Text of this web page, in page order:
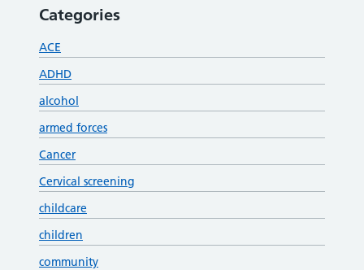
Categories
ACE
ADHD
alcohol
armed forces
Cancer
Cervical screening
childcare
children
community